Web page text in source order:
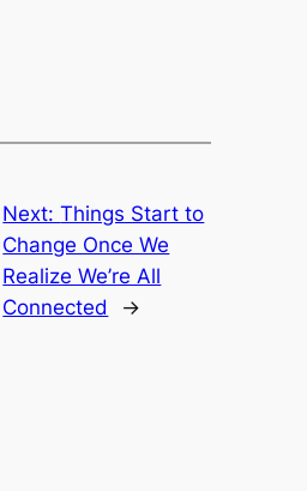
Next:Things Start to
Change Once We
Realize We’re All
Connected
→